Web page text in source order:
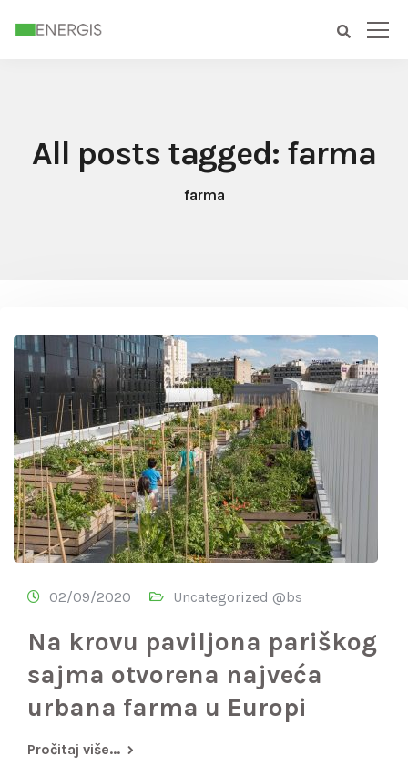
All posts tagged: farma
farma
02/09/2020 Uncategorized @bs
Na krovu paviljona pariškog
sajma otvorena najveća
urbana farma u Europi
Pročitaj više...